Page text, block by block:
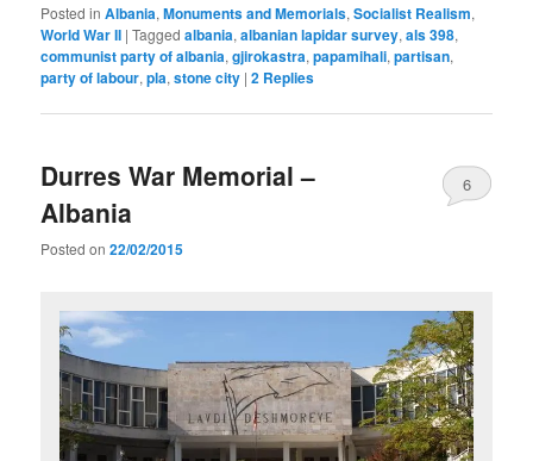
Posted in Albania,Monuments and Memorials,Socialist Realism,
World War II |Tagged albania,albanian lapidar survey,als 398,
communist party of albania,gjirokastra,papamihali,partisan,
party of labour,pla,stone city |2 Replies
Durres War Memorial –
Albania
Posted on22/02/2015
6